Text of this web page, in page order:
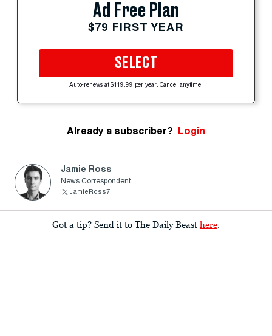
Ad Free Plan
$79 FIRST YEAR
SELECT
Auto-renews at $119.99 per year. Cancel anytime.
Already a subscriber? Login
Jamie Ross
News Correspondent
JamieRoss7
Got a tip? Send it to The Daily Beast here.